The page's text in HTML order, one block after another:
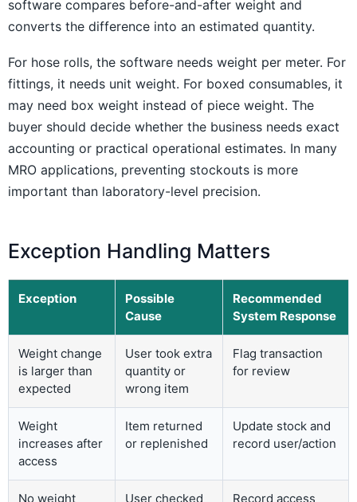
software compares before-and-after weight and
converts the difference into an estimated quantity.
For hose rolls, the software needs weight per meter. For
fittings, it needs unit weight. For boxed consumables, it
may need box weight instead of piece weight. The
buyer should decide whether the business needs exact
accounting or practical operational estimates. In many
MRO applications, preventing stockouts is more
important than laboratory-level precision.
Exception Handling Matters
Exception
Possible
Cause
Recommended
System Response
Weight change
is larger than
expected
User took extra
quantity or
wrong item
Flag transaction
for review
Weight
increases after
access
Item returned
or replenished
Update stock and
record user/action
No weight User checked Record access